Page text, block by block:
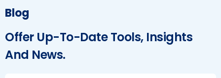
Blog
Offer Up-To-Date Tools, Insights
And News.